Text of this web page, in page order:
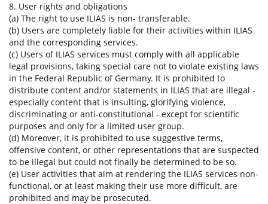
8. User rights and obligations
(a) The right to use ILIAS is non- transferable.
(b) Users are completely liable for their activities within ILIAS
and the corresponding services.
(c) Users of ILIAS services must comply with all applicable
legal provisions, taking special care not to violate existing laws
in the Federal Republic of Germany. It is prohibited to
distribute content and/or statements in ILIAS that are illegal -
especially content that is insulting, glorifying violence,
discriminating or anti-constitutional - except for scientific
purposes and only for a limited user group.
(d) Moreover, it is prohibited to use suggestive terms,
offensive content, or other representations that are suspected
to be illegal but could not finally be determined to be so.
(e) User activities that aim at rendering the ILIAS services non-
functional, or at least making their use more difficult, are
prohibited and may be prosecuted.